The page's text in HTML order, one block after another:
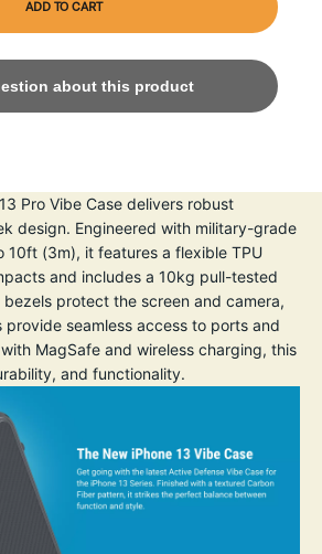
ADD TO CART
about this product
Pro Vibe Case delivers robust
design. Engineered with military-grade
10ft (3m), it features a flexible TPU
and includes a 10kg pull-tested
protect the screen and camera,
seamless access to ports and
MagSafe and wireless charging, this
and functionality.